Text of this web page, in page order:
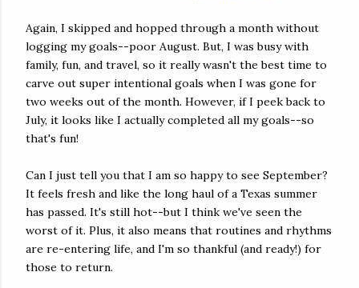
Again, I skipped and hopped through a month without
logging my goals--poor August. But, I was busy with
family, fun, and travel, so it really wasn't the best time to
carve out super intentional goals when I was gone for
two weeks out of the month. However, if I peek back to
July, it looks like I actually completed all my goals--so
that's fun!
Can I just tell you that I am so happy to see September?
It feels fresh and like the long haul of a Texas summer
has passed. It's still hot--but I think we've seen the
worst of it. Plus, it also means that routines and rhythms
are re-entering life, and I'm so thankful (and ready!) for
those to return.